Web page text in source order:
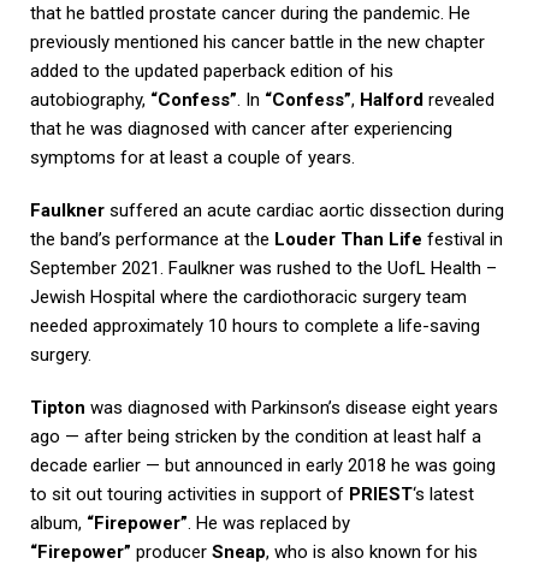
that he battled prostate cancer during the pandemic. He
previously mentioned his cancer battle in the new chapter
added to the updated paperback edition of his
autobiography, “Confess”. In “Confess”, Halford revealed
that he was diagnosed with cancer after experiencing
symptoms for at least a couple of years.
Faulkner suffered an acute cardiac aortic dissection during
the band’s performance at the Louder Than Life festival in
September 2021. Faulkner was rushed to the UofL Health –
Jewish Hospital where the cardiothoracic surgery team
needed approximately 10 hours to complete a life-saving
surgery.
Tipton was diagnosed with Parkinson’s disease eight years
ago — after being stricken by the condition at least half a
decade earlier — but announced in early 2018 he was going
to sit out touring activities in support of PRIEST‘s latest
album, “Firepower”. He was replaced by
“Firepower” producer Sneap, who is also known for his